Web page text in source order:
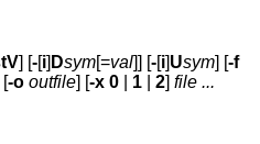
] [-[i] Dsym[=val]] [-[i]Usym] [-f
[-o outfile] [-x 0 1 |2]file ...